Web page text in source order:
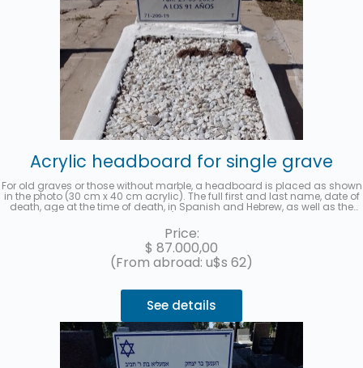
Acrylic headboard for single grave
For old graves or those without marble, a headboard is placed as shown
in the photo (30 cm x 40 cm acrylic). The full first and last name, date of
death, age at the time of death, in Spanish and Hebrew, as well as the
once the work is finished. Up to 3 interest-free installments with
MercadoPago.
Price:
$ 87.000,00
(From abroad: u$s 62)
See details